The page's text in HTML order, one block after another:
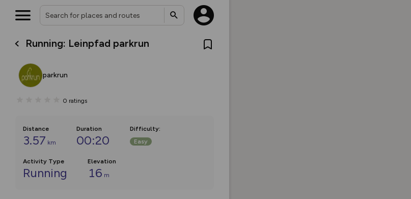
Running: Leinpfad parkrun
parkrun
0 ratings
Distance
3.57 km
Duration
00:20
Difficulty:
Easy
Activity Type
Running
Elevation
16 m